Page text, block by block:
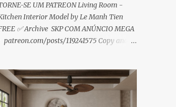
SE UM PATREON Living Room -
Interior Model by Le Manh Tien
✅ Archive SKP COM ANÚNCIO MEGA
patreon.com/posts/119241575 Copy and
www.patreon.com/posts/119241567
direto sem anúncios↑ MEGA PACK